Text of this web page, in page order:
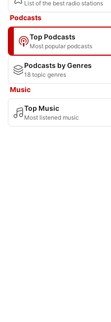
List of the best radio stations
Podcasts
Top Podcasts
Most popular podcasts
Podcasts by Genres
18 topic genres
Music
Top Music
Most listened music